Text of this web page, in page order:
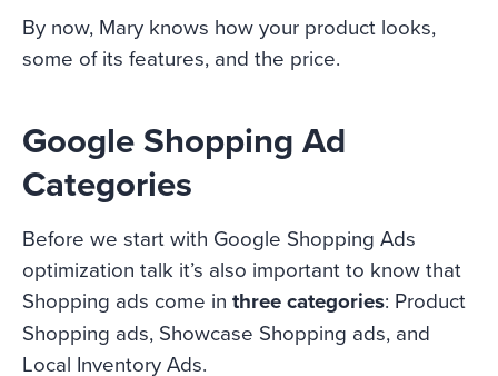
By now, Mary knows how your product looks,
some of its features, and the price.
Google Shopping Ad
Categories
Before we start with Google Shopping Ads
optimization talk it’s also important to know that
Shopping ads come in three categories: Product
Shopping ads, Showcase Shopping ads, and
Local Inventory Ads.